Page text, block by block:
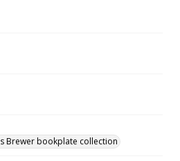
Brewer bookplate collection